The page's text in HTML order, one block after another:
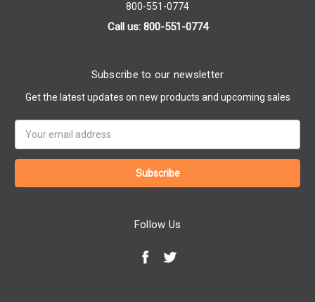
800-551-0774
Call us: 800-551-0774
Subscribe to our newsletter
Get the latest updates on new products and upcoming sales
Address
Follow Us